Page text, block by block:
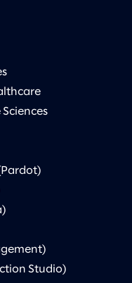
Studio)